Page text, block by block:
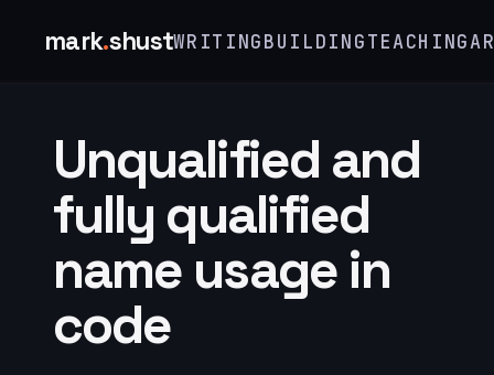
mark.shustWRITINGBUILDINGTEACHING
Unqualified and
fully qualified
name usage in
code